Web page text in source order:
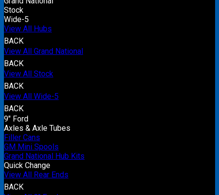
Stock
Wide-5
View All Hubs
BACK
View All Grand National
BACK
View All Stock
BACK
View All Wide-5
BACK
9" Ford
Axles & Axle Tubes
Filler Cans
GM Mini Spools
Grand National Hub Kits
Quick Change
View All Rear Ends
BACK